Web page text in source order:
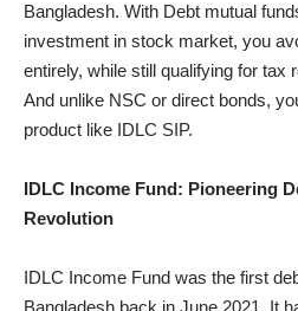
Bangladesh. With Debt mutual
investment in stock market, you
entirely, while still qualifying for tax
And unlike NSC or direct bonds,
product like IDLC SIP.
IDLC Income Fund: Pioneering
Revolution
IDLC Income Fund was the first